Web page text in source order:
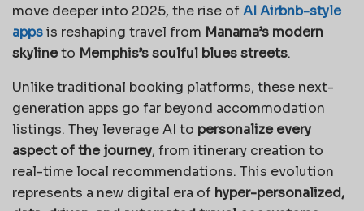
move deeper into 2025, the rise ofAI Airbnb-style
appsis reshaping travel from Manama’s modern
skylineto Memphis’s soulful blues streets.
Unlike traditional booking platforms, these next-
generation apps go far beyond accommodation
listings. They leverage AI to personalize every
aspect of the journey, from itinerary creation to
real-time local recommendations. This evolution
represents a new digital era of hyper-personalized,